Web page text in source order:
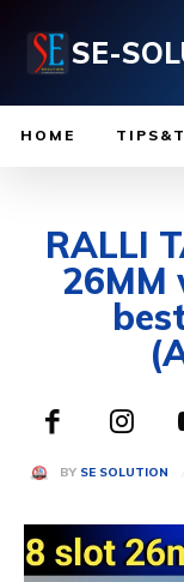
SE-
HOME
RALLI
BY SE SOLUTION